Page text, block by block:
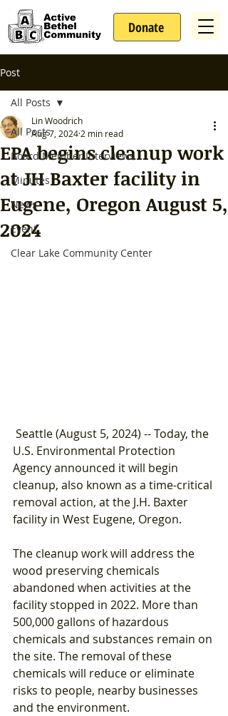
Donate
Post
All Posts
Board Member Interviews
Minutes
News
Event
Clear Lake Community Center
All Posts
EPA begins cleanup work
at JH Baxter facility in
Eugene, Oregon August 5,
2024
Lin Woodrich
Aug 7, 2024 2 min read
U.S. Environmental Protection
Agency announced it will begin
cleanup, also known as a time-critical
removal action, at the J.H. Baxter
facility in West Eugene, Oregon.
The cleanup work will address the
wood preserving chemicals
abandoned when activities at the
facility stopped in 2022. More than
500,000 gallons of hazardous
chemicals and substances remain on
the site. The removal of these
chemicals will reduce or eliminate
risks to people, nearby businesses
and the environment.